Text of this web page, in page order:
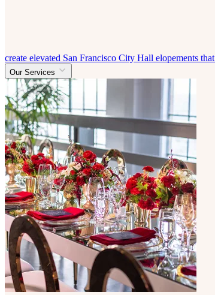
create elevated San Francisco City Hall elopements
Our Services